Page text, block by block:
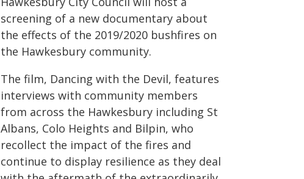
screening of a new documentary about
the effects of the 2019/2020 bushfires on
the Hawkesbury community.
The film, Dancing with the Devil, features
interviews with community members
from across the Hawkesbury including St
Albans, Colo Heights and Bilpin, who
recollect the impact of the fires and
continue to display resilience as they deal